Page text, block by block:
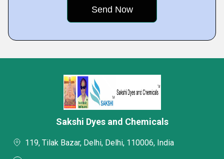
Sakshi Dyes and Chemicals
119, Tilak Bazar, Delhi, Delhi, 110006, India